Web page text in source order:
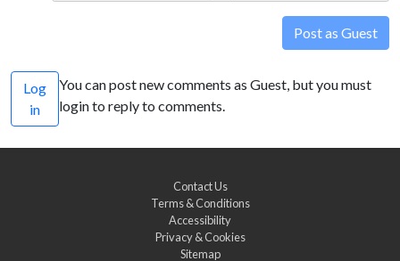
Post as Guest
Log
in
You can post new comments as Guest, but you must
login to reply to comments.
Contact Us
Terms & Conditions
Accessibility
Privacy & Cookies
Sitemap